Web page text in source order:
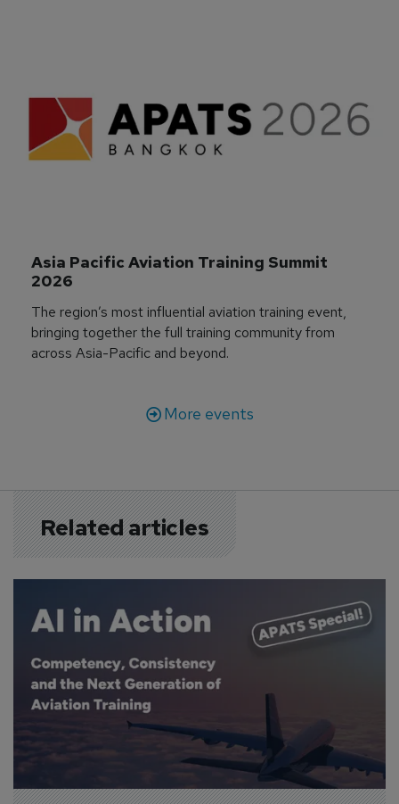
Asia Pacific Aviation Training Summit
2026
The region’s most influential aviation training event,
bringing together the full training community from
across Asia-Pacific and beyond.
More events
Related articles